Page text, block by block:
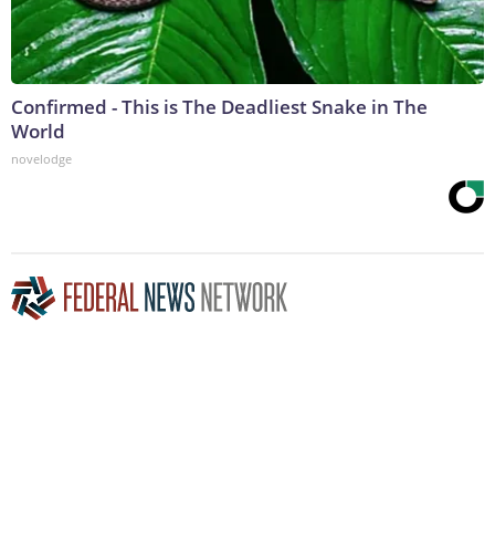
Confirmed - This is The Deadliest Snake in The
World
novelodge